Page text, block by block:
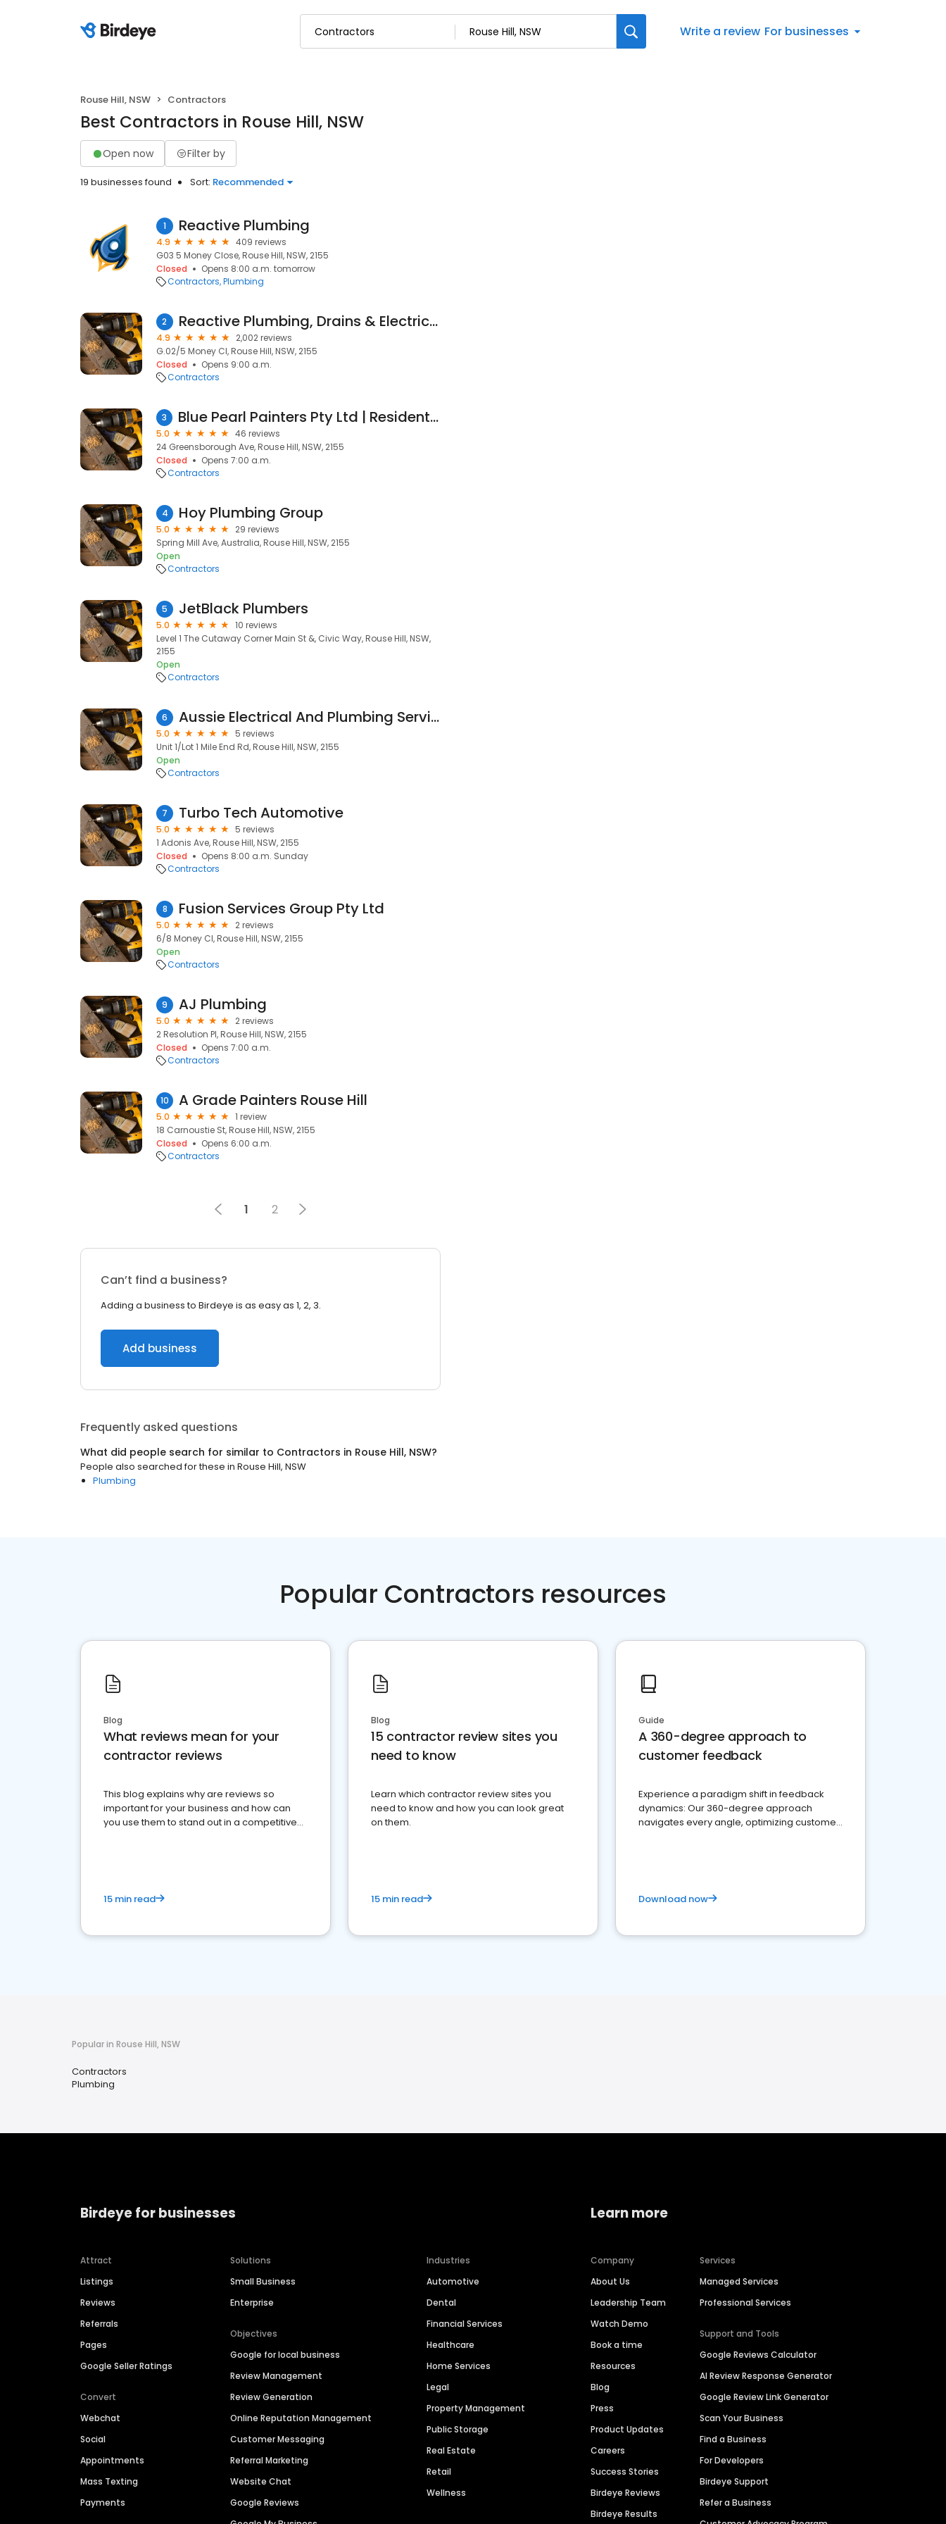
Write a review For businesses
Rouse Hill, NSW Contractors
Best Contractors in Rouse Hill, NSW
Open now Filter by
19 businesses found Sort: Recommended
1 Reactive Plumbing
4.9
409 reviews
G03 5 Money Close, Rouse Hill, NSW, 2155
Closed
Opens 8:00 a.m. tomorrow
Contractors Plumbing
2 Reactive Plumbing, Drains & Electrical
4.9
2,002 reviews
G.02/5 Money Cl, Rouse Hill, NSW, 2155
Closed
Opens 9:00 a.m.
Contractors
3 Blue Pearl Painters Pty Ltd | Residential Painters | Commercial Painters | Sydney | Sydney CBD
5.0
46 reviews
24 Greensborough Ave, Rouse Hill, NSW, 2155
Closed
Opens 7:00 a.m.
Contractors
4 Hoy Plumbing Group
5.0
29 reviews
Spring Mill Ave, Australia, Rouse Hill, NSW, 2155
Open
Contractors
5 JetBlack Plumbers
5.0
10 reviews
Level 1 The Cutaway Corner Main St &, Civic Way, Rouse Hill, NSW,
2155
Open
Contractors
6 Aussie Electrical And Plumbing Services Rouse Hill
5.0
5 reviews
Unit 1/Lot 1 Mile End Rd, Rouse Hill, NSW, 2155
Open
Contractors
7 Turbo Tech Automotive
5.0
5 reviews
1 Adonis Ave, Rouse Hill, NSW, 2155
Closed
Opens 8:00 a.m. Sunday
Contractors
8 Fusion Services Group Pty Ltd
5.0
2 reviews
6/8 Money Cl, Rouse Hill, NSW, 2155
Open
Contractors
9 AJ Plumbing
5.0
2 reviews
2 Resolution Pl, Rouse Hill, NSW, 2155
Closed
Opens 7:00 a.m.
Contractors
10 A Grade Painters Rouse Hill
5.0
1 review
18 Carnoustie St, Rouse Hill, NSW, 2155
Closed
Opens 6:00 a.m.
Contractors
1 2
Can’t find a business?
Adding a business to Birdeye is as easy as 1, 2, 3.
Add business
Frequently asked questions
What did people search for similar to Contractors in Rouse Hill, NSW?
People also searched for these in Rouse Hill, NSW
Plumbing
Popular Contractors resources
Blog
What reviews mean for your
contractor reviews
This blog explains why are reviews so
important for your business and how can
you use them to stand out in a competitive
15 min read
Blog
15 contractor review sites you
need to know
Learn which contractor review sites you
need to know and how you can look great
on them.
15 min read
Guide
A 360-degree approach to
customer feedback
Experience a paradigm shift in feedback
dynamics: Our 360-degree approach
navigates every angle, optimizing customer
Download now
Popular in Rouse Hill, NSW
Contractors
Plumbing
Birdeye for businesses
Attract
Listings
Reviews
Referrals
Pages
Google Seller Ratings
Convert
Webchat
Social
Appointments
Mass Texting
Payments
Solutions
Small Business
Enterprise
Objectives
Google for local business
Review Management
Review Generation
Online Reputation Management
Customer Messaging
Referral Marketing
Website Chat
Google Reviews
Industries
Automotive
Dental
Financial Services
Healthcare
Home Services
Legal
Property Management
Public Storage
Real Estate
Retail
Wellness
Learn more
Company
About Us
Leadership Team
Watch Demo
Book a time
Resources
Blog
Press
Product Updates
Careers
Success Stories
Birdeye Reviews
Birdeye Results
Services
Managed Services
Professional Services
Support and Tools
Google Reviews Calculator
AI Review Response Generator
Google Review Link Generator
Scan Your Business
Find a Business
For Developers
Birdeye Support
Refer a Business